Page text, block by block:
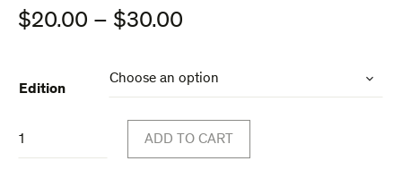
$20.00 – $30.00
$20.00
$30.00
Edition
from
ADD TO CART